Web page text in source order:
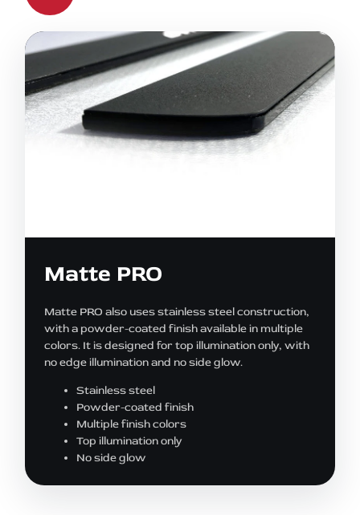
Matte PRO
Matte PRO also uses stainless steel construction,
with a powder-coated finish available in multiple
colors. It is designed for top illumination only, with
no edge illumination and no side glow.
Stainless steel
Powder-coated finish
Multiple finish colors
Top illumination only
No side glow